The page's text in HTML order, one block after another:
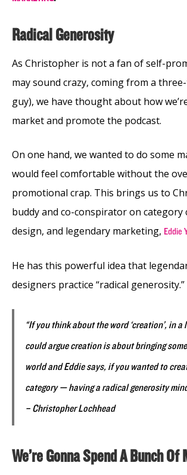
Radical Generosity
As Christopher is not a fan of self-
may sound crazy, coming from a
guy), we have thought about how
market and promote the podcast.
On one hand, we wanted to do some
would feel comfortable without the
promotional crap. This brings us to
buddy and co-conspirator on category
design, and legendary marketing, Eddie
He has this powerful idea that
designers practice “radical generosity.”
“If you think about the word ‘creation’, in
could argue creation is about bringing
world and Eddie says, if you wanted to
category — having a radical generosity
– Christopher Lochhead
We’re Gonna Spend A Bunch Of